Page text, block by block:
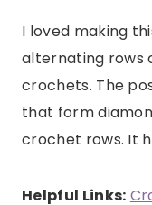
I loved making
alternating rows
crochets. The
that form
crochet rows. It
Helpful Links: